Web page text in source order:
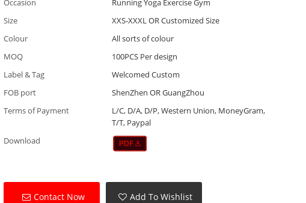
Occasion
Running Yoga Exercise Gym
Size
XXS-XXXL OR Customized Size
Colour
All sorts of colour
MOQ
100PCS Per design
Label & Tag
Welcomed Custom
FOB port
ShenZhen OR GuangZhou
Terms of Payment
L/C, D/A, D/P, Western Union, MoneyGram,
T/T, Paypal
Download
Contact Now Add To Wishlist